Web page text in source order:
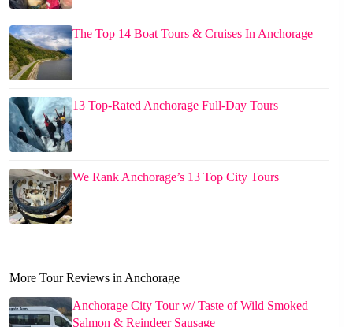
The Top 14 Boat Tours & Cruises In Anchorage
13 Top-Rated Anchorage Full-Day Tours
We Rank Anchorage’s 13 Top City Tours
More Tour Reviews in Anchorage
Anchorage City Tour w/ Taste of Wild Smoked
Salmon & Reindeer Sausage